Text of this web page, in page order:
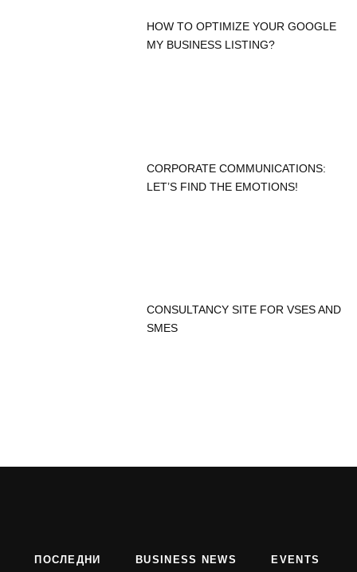
HOW TO OPTIMIZE YOUR GOOGLE
MY BUSINESS LISTING?
CORPORATE COMMUNICATIONS:
LET’S FIND THE EMOTIONS!
CONSULTANCY SITE FOR VSES AND
SMES
ПОСЛЕДНИ BUSINESS NEWS EVENTS